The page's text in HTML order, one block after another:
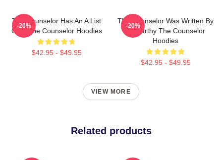
The Counselor Has An A List
Cast The Counselor Hoodies
$42.95 - $49.95
-20%
The Counselor Was Written By
McCarthy The Counselor
Hoodies
$42.95 - $49.95
-20%
VIEW MORE
Related products